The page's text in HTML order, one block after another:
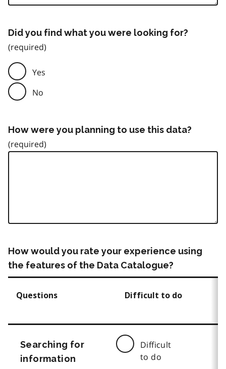
Did you find what you were looking for?
Yes
No
How were you planning to use this data?
How would you rate your experience using
the features of the Data Catalogue?
Questions Difficult to do
Searching for
information
Difficult
to do